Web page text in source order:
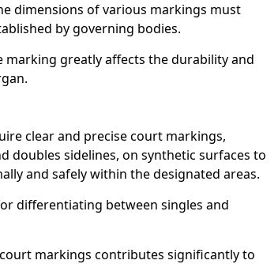
dimensions of various markings must
by governing bodies.
greatly affects the durability and
clear and precise court markings,
doubles sidelines, on synthetic surfaces to
and safely within the designated areas.
differentiating between singles and
markings contributes significantly to